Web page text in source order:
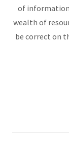
of
wealth of
be correct on